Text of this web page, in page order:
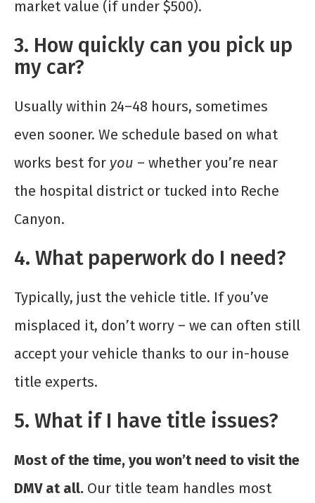
market value (if under $500).
3. How quickly can you pick up
my car?
Usually within 24–48 hours, sometimes
even sooner. We schedule based on what
works best for you – whether you’re near
the hospital district or tucked into Reche
Canyon.
4. What paperwork do I need?
Typically, just the vehicle title. If you’ve
misplaced it, don’t worry – we can often still
accept your vehicle thanks to our in-house
title experts.
5. What if I have title issues?
Most of the time, you won’t need to visit the
DMV at all. Our title team handles most